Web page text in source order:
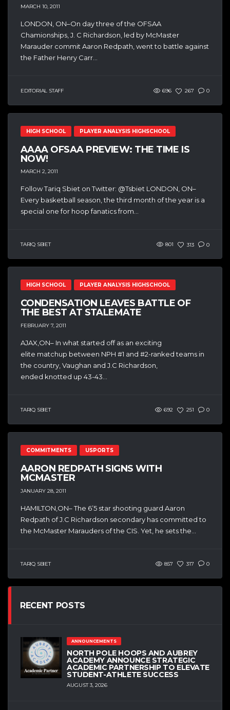
MARCH 10, 2011
LONDON, ON–On day three of the OFSAA
Chamionships, J. C Richardson, led by McMaster
Marauder commit Aaron Redpath, went to battle against
the Father Henry Carr...
EDITORIAL STAFF 696 267 0
HIGH SCHOOL PLAYER ANALYSIS HIGHSCHOOL
AAAA OFSAA PREVIEW: THE TIME IS
NOW!
MARCH 2, 2011
Follow Tariq Sbiet on Twitter: @Tsbiet LONDON, ON–
Every basketball season, the third month of the year is a
special one for hoop fanatics from...
TARIQ SBIET 801 313 0
HIGH SCHOOL PLAYER ANALYSIS HIGHSCHOOL
CONDENSATION LEAVES BATTLE OF
THE BEST AT STALEMATE
FEBRUARY 7, 2011
AJAX,ON– In what started off as an exciting
elite matchup between NPH #1 and #2-ranked teams in
the country, Vaughan and J.C Richardson,
ended knotted up 43-43...
TARIQ SBIET 692 251 0
COMMITMENTS USPORTS
AARON REDPATH SIGNS WITH
MCMASTER
JANUARY 28, 2011
HAMILTON,ON– The 6’5 star shooting guard Aaron
Redpath of J.C Richardson secondary has committed to
the McMaster Marauders of the CIS. Yet, he sets the...
TARIQ SBIET 857 317 0
RECENT POSTS
ANNOUNCEMENTS
NORTH POLE HOOPS AND AUBREY
ACADEMY ANNOUNCE STRATEGIC
ACADEMIC PARTNERSHIP TO ELEVATE
STUDENT-ATHLETE SUCCESS
AUGUST 3, 2026